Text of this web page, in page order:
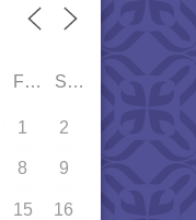
FRI SAT
1 2
8 9
15 16